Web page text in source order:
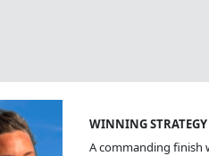
WINNING
A commanding finish